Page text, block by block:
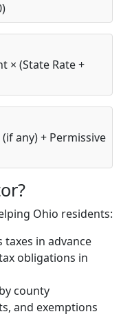
× (State Rate +
(if any) + Permissive
Ohio residents:
in advance
obligations in
county
and exemptions